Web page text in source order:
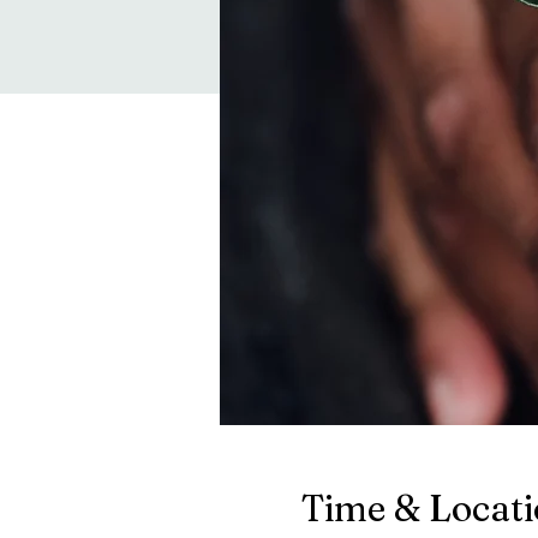
Time &